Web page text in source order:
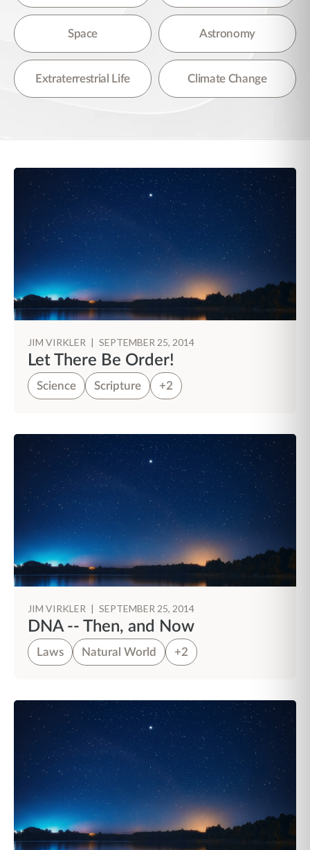
Space Astronomy
Extraterrestrial Life Climate Change
JIM VIRKLER | SEPTEMBER 25, 2014
Let There Be Order!
Science Scripture +2
JIM VIRKLER | SEPTEMBER 25, 2014
DNA -- Then, and Now
Laws Natural World +2